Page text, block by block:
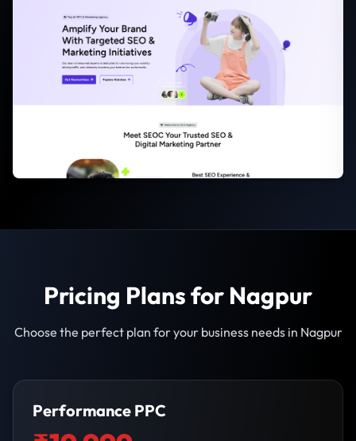
Pricing Plans for Nagpur
Choose the perfect plan for your business needs in Nagpur
Performance PPC